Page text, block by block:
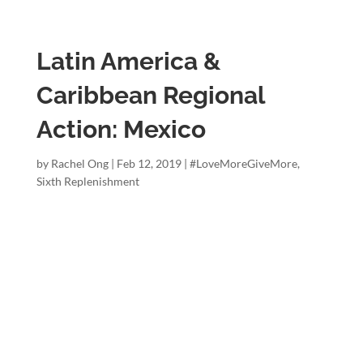
Latin America &
Caribbean Regional
Action: Mexico
by Rachel Ong| Feb 12, 2019| #LoveMoreGiveMore,
Sixth Replenishment